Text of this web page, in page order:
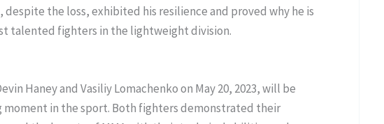
the loss, exhibited his resilience and proved why he is
talented fighters in the lightweight division.
Haney and Vasiliy Lomachenko on May 20, 2023, will be
moment in the sport. Both fighters demonstrated their